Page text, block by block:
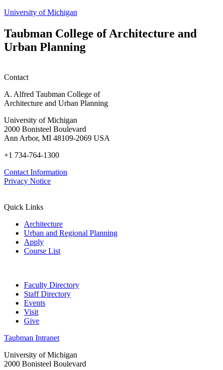
University of Michigan
Taubman College of Architecture and
Urban Planning
Contact
A. Alfred Taubman College of
Architecture and Urban Planning
University of Michigan
2000 Bonisteel Boulevard
Ann Arbor, MI 48109-2069 USA
+1 734-764-1300
Contact Information
Privacy Notice
Quick Links
Architecture
Urban and Regional Planning
Apply
Course List
Faculty Directory
Staff Directory
Events
Visit
Give
Taubman Intranet
University of Michigan
2000 Bonisteel Boulevard